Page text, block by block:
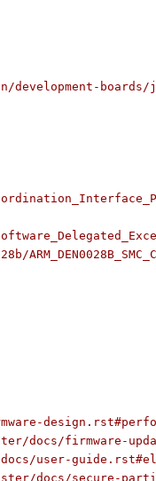
boards/
docs/firmware-
user-
docs/secure-